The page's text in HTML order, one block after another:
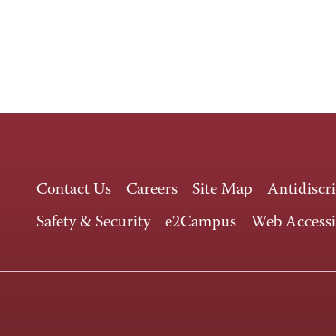
Contact Us Careers Site Map
Safety & Security
e2Campus Web